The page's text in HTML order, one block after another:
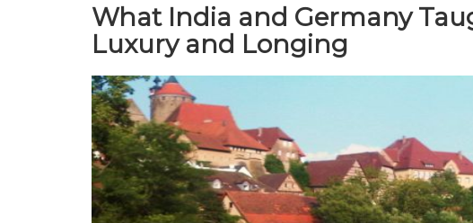
What India and Germany
Luxury and Longing